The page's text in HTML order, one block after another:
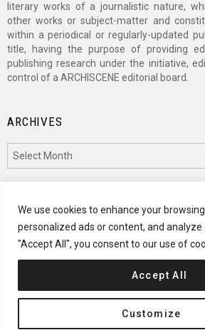
We use cookies to enhance your
personalized ads or content, and analyze
"Accept All", you consent to our use of
Customize
Accept All
literary works of a journalistic nature,
other works or subject-matter and
within a periodical or regularly-updated
title, having the purpose of providing
publishing research under the initiative,
control of a ARCHISCENE editorial board.
ARCHIVES
CATEGORIES
Categories
© 2024 ARCHISCENE